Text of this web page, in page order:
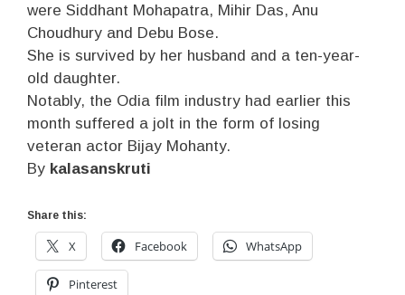
were Siddhant Mohapatra, Mihir Das, Anu
Choudhury and Debu Bose.
She is survived by her husband and a ten-year-
old daughter.
Notably, the Odia film industry had earlier this
month suffered a jolt in the form of losing
veteran actor Bijay Mohanty.
By kalasanskruti
Share this:
X Facebook WhatsApp
Pinterest